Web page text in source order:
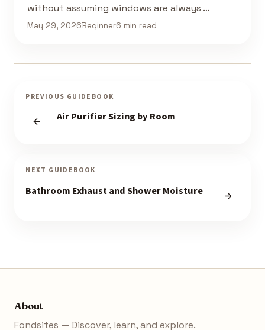
without assuming windows are always …
May 29, 2026Beginner6 min read
PREVIOUS GUIDEBOOK
Air Purifier Sizing by Room
NEXT GUIDEBOOK
Bathroom Exhaust and Shower Moisture
About
Fondsites — Discover, learn, and explore.